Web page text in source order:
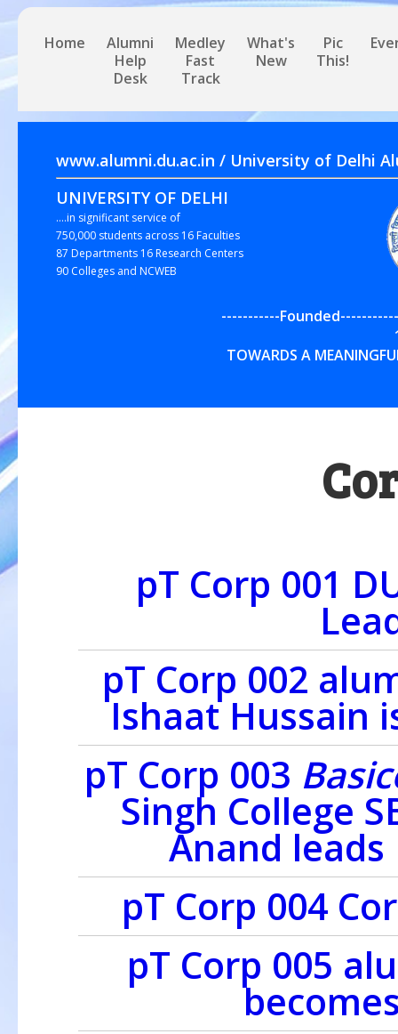
Home
Alumni
Help
Desk
Medley
Fast
Track
What's
New
Pic
This!
www.alumni.du.ac.in / University of
UNIVERSITY OF DELHI
....in significant service of
750,000 students across 16 Faculties
87 Departments 16 Research Centers
90 Colleges and NCWEB
-----------
TOWARDS A
pT Corp 001
pT Corp 002
Ishaat Hussain
pT Corp 003
Singh College
Anand
pT Corp 004
pT Corp 005